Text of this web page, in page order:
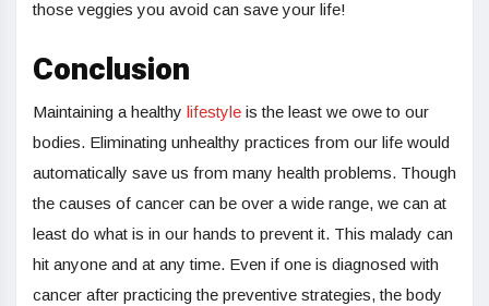
those veggies you avoid can save your life!
Conclusion
Maintaining a healthy lifestyle is the least we owe to our
bodies. Eliminating unhealthy practices from our life would
automatically save us from many health problems. Though
the causes of cancer can be over a wide range, we can at
least do what is in our hands to prevent it. This malady can
hit anyone and at any time. Even if one is diagnosed with
cancer after practicing the preventive strategies, the body